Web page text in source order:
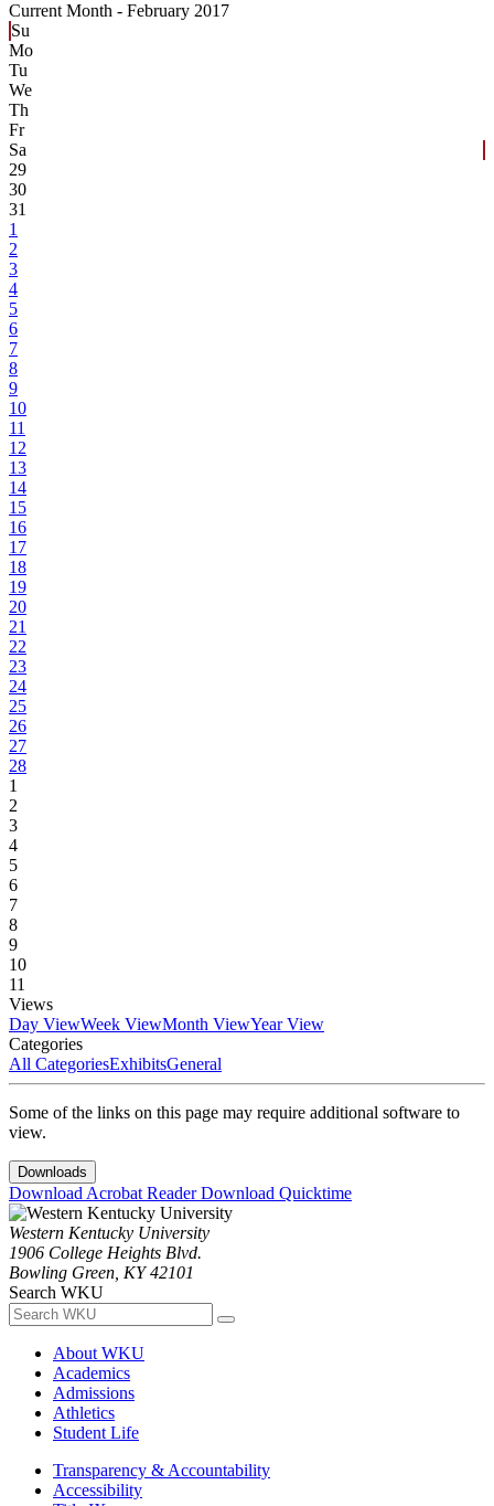
Current Month - February 2017
Su
Mo
Tu
We
Th
Fr
Sa
29
30
31
1
2
3
4
5
6
7
8
9
10
11
12
13
14
15
16
17
18
19
20
21
22
23
24
25
26
27
28
1
2
3
4
5
6
7
8
9
10
11
Views
Day ViewWeek ViewMonth ViewYear View
Categories
All CategoriesExhibitsGeneral
Some of the links on this page may require additional software to
view.
Downloads
Download Acrobat ReaderDownload Quicktime
Western Kentucky University
1906 College Heights Blvd.
Bowling Green, KY 42101
Search WKU
About WKU
Academics
Admissions
Athletics
Student Life
Transparency & Accountability
Accessibility